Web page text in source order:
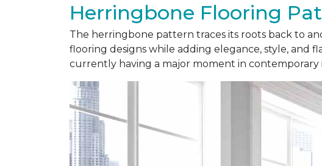
Herringbone Flooring
The herringbone pattern traces its roots back to
flooring designs while adding elegance, style, and
currently having a major moment in contemporary